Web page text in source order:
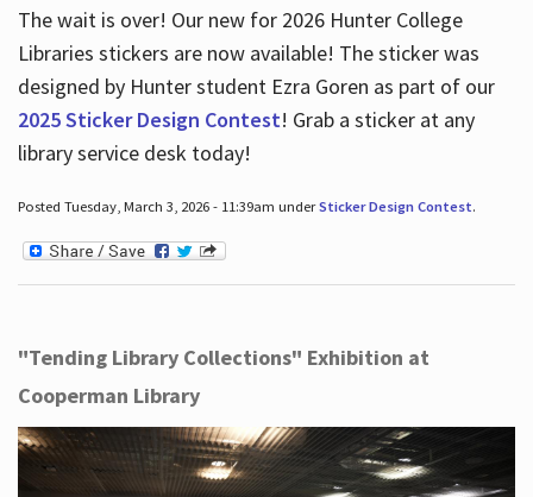
The wait is over! Our new for 2026 Hunter College
Libraries stickers are now available! The sticker was
designed by Hunter student Ezra Goren as part of our
2025 Sticker Design Contest! Grab a sticker at any
library service desk today!
Posted Tuesday, March 3, 2026 - 11:39am underSticker Design Contest.
"Tending Library Collections" Exhibition at
Cooperman Library